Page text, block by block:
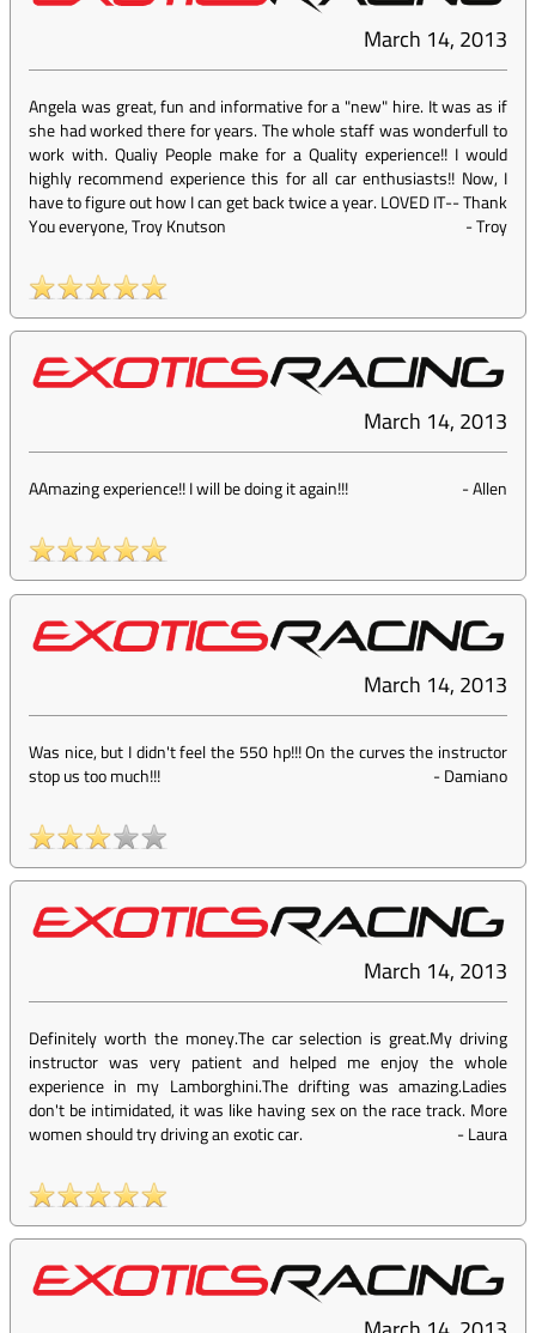
March 14, 2013
Angela was great, fun and informative for a "new" hire. It was as if
she had worked there for years. The whole staff was wonderfull to
work with. Qualiy People make for a Quality experience!! I would
highly recommend experience this for all car enthusiasts!! Now, I
have to figure out how I can get back twice a year. LOVED IT-- Thank
You everyone, Troy Knutson
-Troy
March 14, 2013
AAmazing experience!! I will be doing it again!!! -Allen
March 14, 2013
Was nice, but I didn't feel the 550 hp!!! On the curves the instructor
stop us too much!!!
-Damiano
March 14, 2013
Definitely worth the money.The car selection is great.My driving
instructor was very patient and helped me enjoy the whole
experience in my Lamborghini.The drifting was amazing.Ladies
don't be intimidated, it was like having sex on the race track. More
women should try driving an exotic car.
-Laura